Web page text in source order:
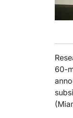
60-